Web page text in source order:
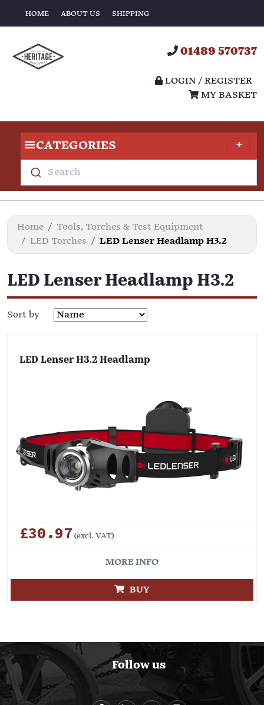
HOME ABOUT US SHIPPING
01489 570737
LOGIN / REGISTER
MY BASKET
CATEGORIES
Search
Home
Tools, Torches & Test Equipment
LED Torches
LED Lenser Headlamp H3.2
LED Lenser Headlamp H3.2
Sort by
LED Lenser H3.2 Headlamp
£30.97 (excl. VAT)
MORE INFO
BUY
Follow us